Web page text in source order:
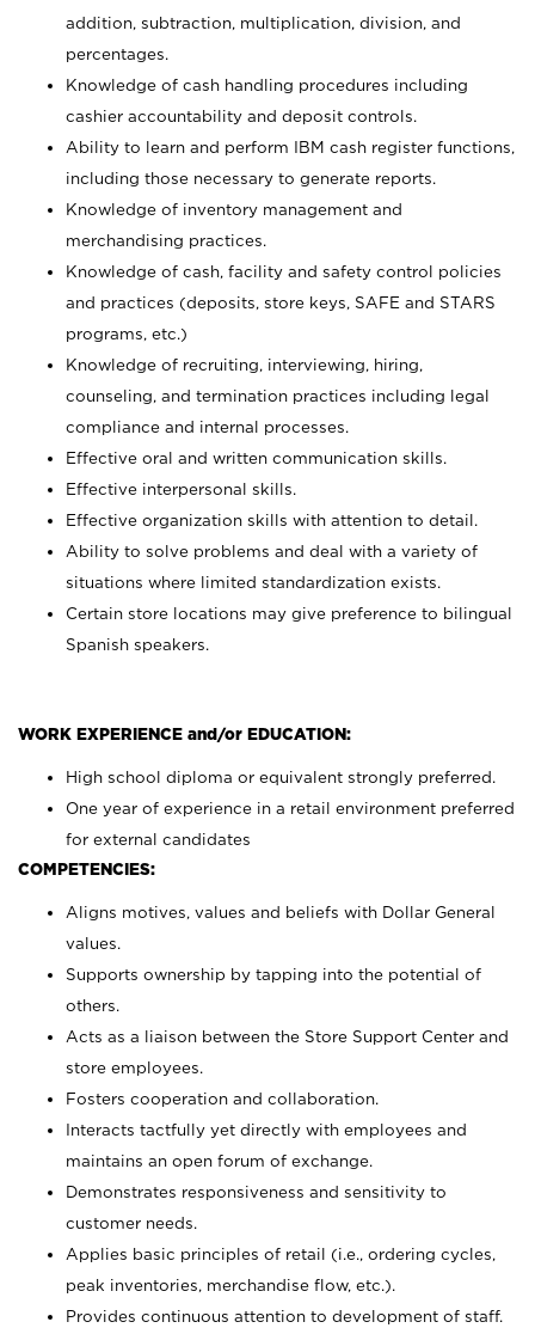
addition, subtraction, multiplication, division, and
percentages.
Knowledge of cash handling procedures including
cashier accountability and deposit controls.
Ability to learn and perform IBM cash register functions,
including those necessary to generate reports.
Knowledge of inventory management and
merchandising practices.
Knowledge of cash, facility and safety control policies
and practices (deposits, store keys, SAFE and STARS
programs, etc.)
Knowledge of recruiting, interviewing, hiring,
counseling, and termination practices including legal
compliance and internal processes.
Effective oral and written communication skills.
Effective interpersonal skills.
Effective organization skills with attention to detail.
Ability to solve problems and deal with a variety of
situations where limited standardization exists.
Certain store locations may give preference to bilingual
Spanish speakers.
WORK EXPERIENCE and/or EDUCATION:
High school diploma or equivalent strongly preferred.
One year of experience in a retail environment preferred
for external candidates
COMPETENCIES:
Aligns motives, values and beliefs with Dollar General
values.
Supports ownership by tapping into the potential of
others.
Acts as a liaison between the Store Support Center and
store employees.
Fosters cooperation and collaboration.
Interacts tactfully yet directly with employees and
maintains an open forum of exchange.
Demonstrates responsiveness and sensitivity to
customer needs.
Applies basic principles of retail (i.e., ordering cycles,
peak inventories, merchandise flow, etc.).
Provides continuous attention to development of staff.